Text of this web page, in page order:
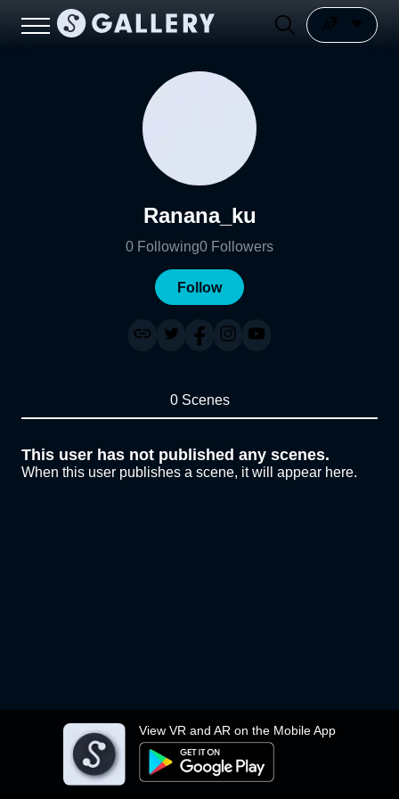
View VR and AR on the Mobile App
Ranana_ku
0 Following0 Followers
Follow
0 Scenes
This user has not published any scenes.
When this user publishes a scene, it will appear here.